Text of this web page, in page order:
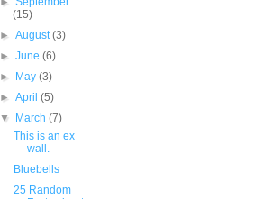
(15)
►August(3)
►June(6)
►
May(3)
►April(5)
▼
March(7)
This is an ex
wall.
Bluebells
25 Random